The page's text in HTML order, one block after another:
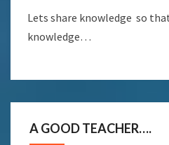
Lets share knowledge so
knowledge…
A GOOD TEACHER….